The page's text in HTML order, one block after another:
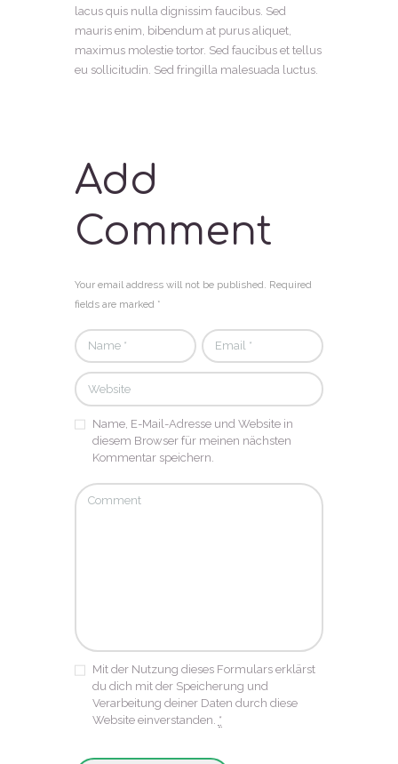
lacus quis nulla dignissim faucibus. Sed
mauris enim, bibendum at purus aliquet,
maximus molestie tortor. Sed faucibus et tellus
eu sollicitudin. Sed fringilla malesuada luctus.
Add
Comment
Your email address will not be published. Required
fields are marked *
Name, E-Mail-Adresse und Website in
diesem Browser für meinen nächsten
Kommentar speichern.
Mit der Nutzung dieses Formulars erklärst
du dich mit der Speicherung und
Verarbeitung deiner Daten durch diese
Website einverstanden. *